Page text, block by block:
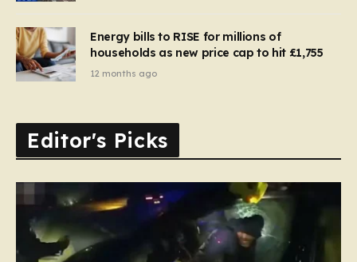
Energy bills to RISE for millions of
households as new price cap to hit £1,755
12 months ago
Editor's Picks